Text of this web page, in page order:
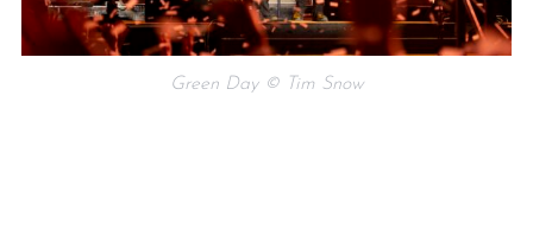
Green Day © Tim Snow